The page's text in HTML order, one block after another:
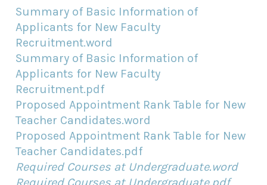
Summary of Basic Information of
Applicants for New Faculty
Recruitment.word
Summary of Basic Information of
Applicants for New Faculty
Recruitment.pdf
Proposed Appointment Rank Table for New
Teacher Candidates.word
Proposed Appointment Rank Table for New
Teacher Candidates.pdf
Required Courses at Undergraduate.word